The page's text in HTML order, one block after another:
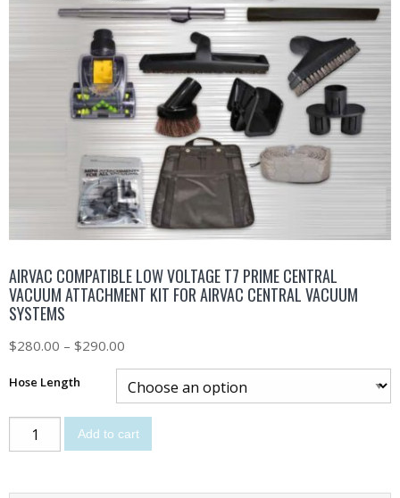
AIRVAC COMPATIBLE LOW VOLTAGE T7 PRIME CENTRAL
VACUUM ATTACHMENT KIT FOR AIRVAC CENTRAL VACUUM
SYSTEMS
$280.00 – $290.00
Hose Length
Add to cart